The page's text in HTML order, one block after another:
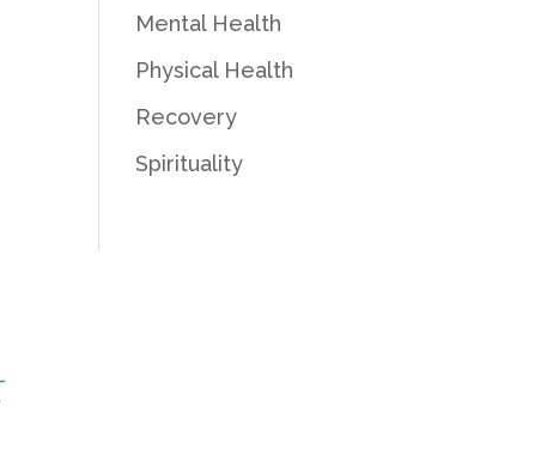
Mental Health
Physical Health
Recovery
Spirituality